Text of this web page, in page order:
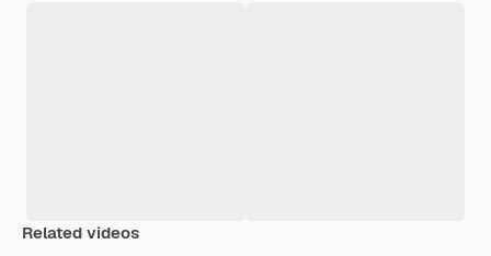
Related videos